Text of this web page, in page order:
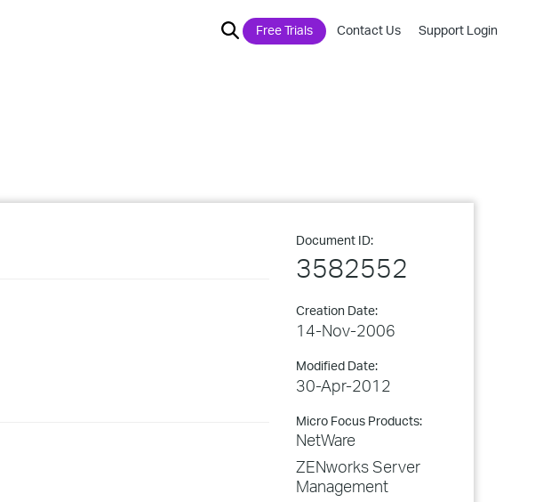
Free Trials Contact Us Support Login
Document ID:
3582552
Creation Date:
14-Nov-2006
Modified Date:
30-Apr-2012
Micro Focus Products:
NetWare
ZENworks Server
Management